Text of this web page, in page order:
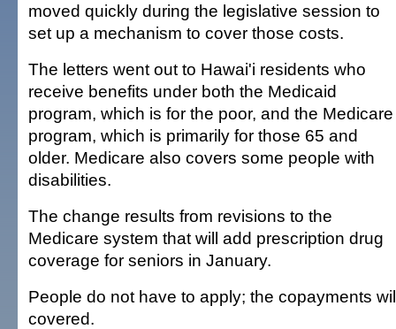
moved quickly during the legislative session to
set up a mechanism to cover those costs.
The letters went out to Hawai'i residents who
receive benefits under both the Medicaid
program, which is for the poor, and the Medicare
program, which is primarily for those 65 and
older. Medicare also covers some people with
disabilities.
The change results from revisions to the
Medicare system that will add prescription drug
coverage for seniors in January.
People do not have to apply; the copayments
covered.